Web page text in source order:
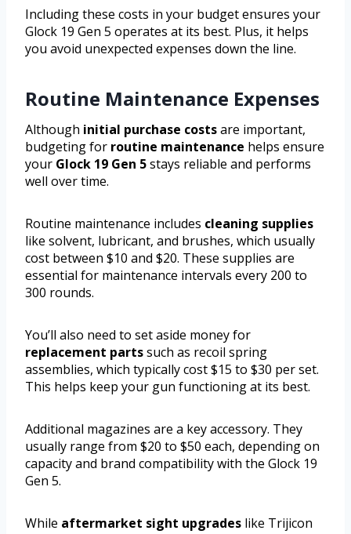
Including these costs in your budget ensures your
Glock 19 Gen 5 operates at its best. Plus, it helps
you avoid unexpected expenses down the line.
Routine Maintenance Expenses
Although initial purchase costsare important,
budgeting for routine maintenance helps ensure
your Glock 19 Gen 5stays reliable and performs
well over time.
Routine maintenance includes cleaning supplies
like solvent, lubricant, and brushes, which usually
cost between $10 and $20. These supplies are
essential for maintenance intervals every 200 to
300 rounds.
You’ll also need to set aside money for
replacement partssuch as recoil spring
assemblies, which typically cost $15 to $30 per set.
This helps keep your gun functioning at its best.
Additional magazines are a key accessory. They
usually range from $20 to $50 each, depending on
capacity and brand compatibility with the Glock 19
Gen 5.
While aftermarket sight upgrades like Trijicon